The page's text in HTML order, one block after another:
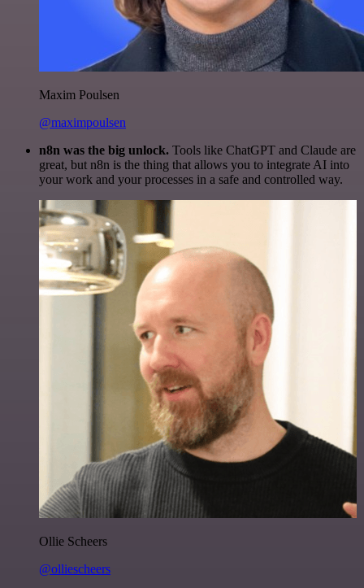
Maxim Poulsen
@maximpoulsen
n8n was the big unlock. Tools like ChatGPT and Claude are
great, but n8n is the thing that allows you to integrate AI into
your work and your processes in a safe and controlled way.
Ollie Scheers
@olliescheers